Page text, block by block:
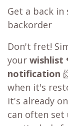
Learn more
Out of
Get a back
backorder